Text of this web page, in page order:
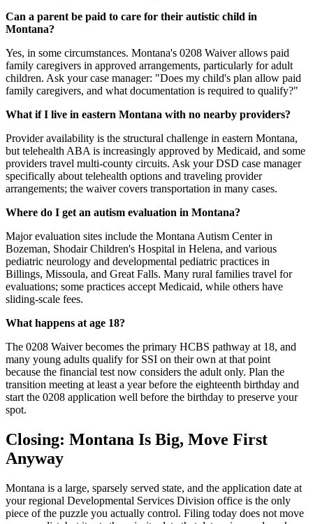
Can a parent be paid to care for their autistic child in
Montana?
Yes, in some circumstances. Montana's 0208 Waiver allows paid
family caregivers in approved arrangements, particularly for adult
children. Ask your case manager: "Does my child's plan allow paid
family caregivers, and what documentation is required to qualify?"
What if I live in eastern Montana with no nearby providers?
Provider availability is the structural challenge in eastern Montana,
but telehealth ABA is increasingly approved by Medicaid, and some
providers travel multi-county circuits. Ask your DSD case manager
specifically about telehealth options and traveling provider
arrangements; the waiver covers transportation in many cases.
Where do I get an autism evaluation in Montana?
Major evaluation sites include the Montana Autism Center in
Bozeman, Shodair Children's Hospital in Helena, and various
pediatric neurology and developmental pediatric practices in
Billings, Missoula, and Great Falls. Many rural families travel for
evaluations; some practices accept Medicaid, while others have
sliding-scale fees.
What happens at age 18?
The 0208 Waiver becomes the primary HCBS pathway at 18, and
many young adults qualify for SSI on their own at that point
because the financial test now considers the adult only. Plan the
transition meeting at least a year before the eighteenth birthday and
start the 0208 application well before the birthday to preserve your
spot.
Closing: Montana Is Big, Move First
Anyway
Montana is a large, sparsely served state, and the application date at
your regional Developmental Services Division office is the only
piece of the puzzle you actually control. Filing today does not move